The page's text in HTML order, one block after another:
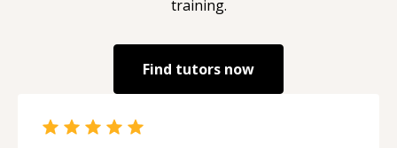
training.
Find tutors now